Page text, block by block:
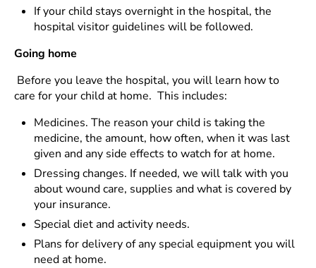
If your child stays overnight in the hospital, the
hospital visitor guidelines will be followed.
Going home
Before you leave the hospital, you will learn how to
care for your child at home. This includes:
Medicines. The reason your child is taking the
medicine, the amount, how often, when it was last
given and any side effects to watch for at home.
Dressing changes. If needed, we will talk with you
about wound care, supplies and what is covered by
your insurance.
Special diet and activity needs.
Plans for delivery of any special equipment you will
need at home.